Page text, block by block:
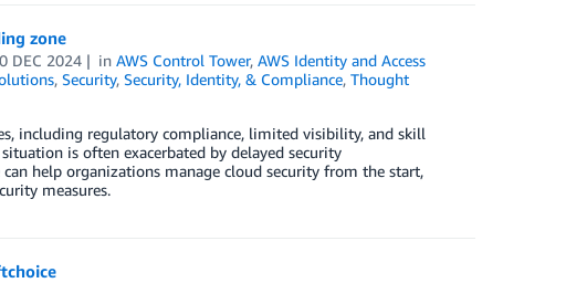
zone
DEC 2024 inAWS Control Tower,AWS Identity and Access
, Security, Security, Identity, & Compliance, Thought
including regulatory compliance, limited visibility, and skill
is often exacerbated by delayed security
help organizations manage cloud security from the start,
measures.